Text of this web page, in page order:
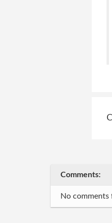
Comments:
No comments